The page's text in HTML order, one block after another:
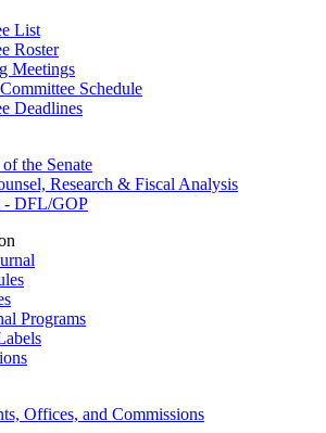
List
Roster
Meetings
Schedule
Deadlines
the Senate
Research & Fiscal Analysis
- DFL/GOP
Programs
Offices, and Commissions